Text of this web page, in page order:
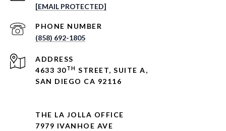
[EMAIL PROTECTED]
PHONE NUMBER
(858) 692-1805
ADDRESS
4633 30TH STREET, SUITE A,
SAN DIEGO CA 92116
THE LA JOLLA OFFICE
7979 IVANHOE AVE